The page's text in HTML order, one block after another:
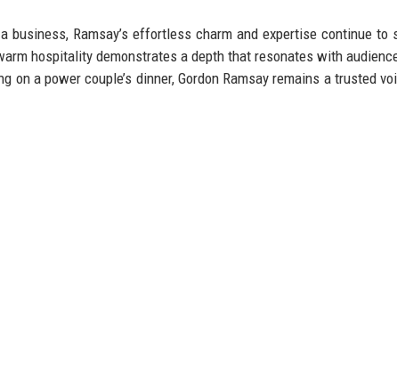
business, Ramsay’s effortless charm and expertise continue to
hospitality demonstrates a depth that resonates with
a power couple’s dinner, Gordon Ramsay remains a trusted